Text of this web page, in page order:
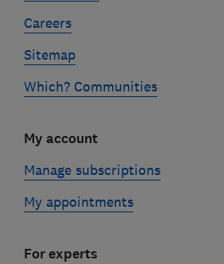
Careers
Sitemap
Which? Communities
My account
Manage subscriptions
My appointments
For experts